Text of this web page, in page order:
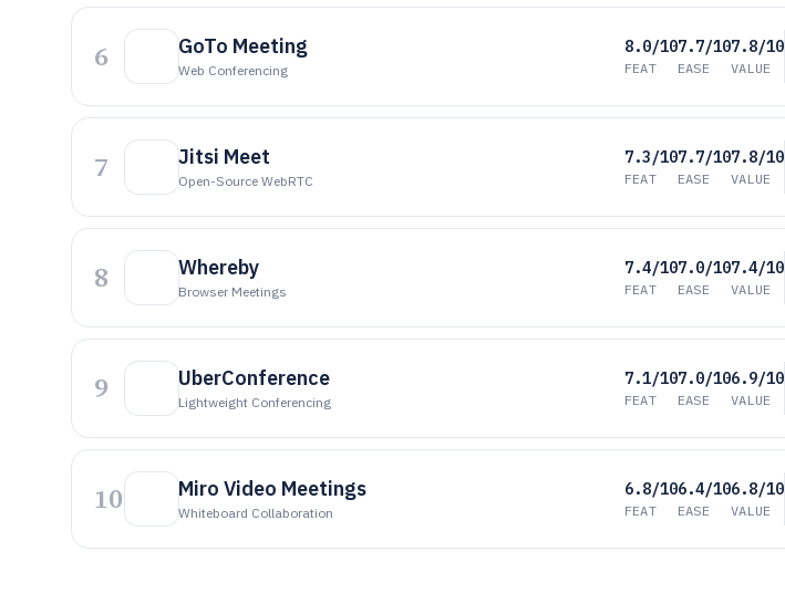
6 GoTo Meeting
Web Conferencing
8.0/10
FEAT
7.7/10
EASE
7.8/10
VALUE
7 Jitsi Meet
Open-Source WebRTC
7.3/10
FEAT
7.7/10
EASE
7.8/10
VALUE
8 Whereby
Browser Meetings
7.4/10
FEAT
7.0/10
EASE
7.4/10
VALUE
9 UberConference
Lightweight Conferencing
7.1/10
FEAT
7.0/10
EASE
6.9/10
VALUE
10 Miro Video Meetings
Whiteboard Collaboration
6.8/10
FEAT
6.4/10
EASE
6.8/10
VALUE